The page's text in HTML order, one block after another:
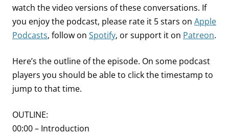
watch the video versions of these conversations. If
you enjoy the podcast, please rate it 5 stars on Apple
Podcasts, follow on Spotify, or support it on Patreon.
Here’s the outline of the episode. On some podcast
players you should be able to click the timestamp to
jump to that time.
OUTLINE:
00:00 – Introduction